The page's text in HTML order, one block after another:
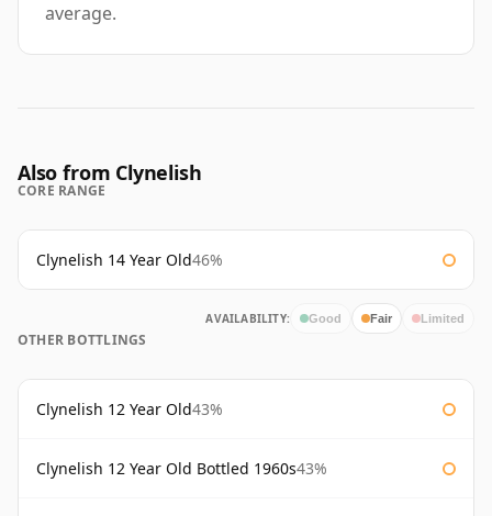
average.
Also from Clynelish
CORE RANGE
Clynelish 14 Year Old46%
AVAILABILITY: Good Fair Limited
OTHER BOTTLINGS
Clynelish 12 Year Old43%
Clynelish 12 Year Old Bottled 1960s43%